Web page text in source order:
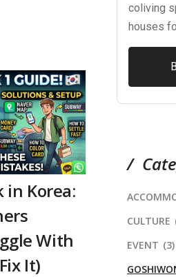
in Korea:
With
It)
coliving
houses
CULTURE
EVENT (3)